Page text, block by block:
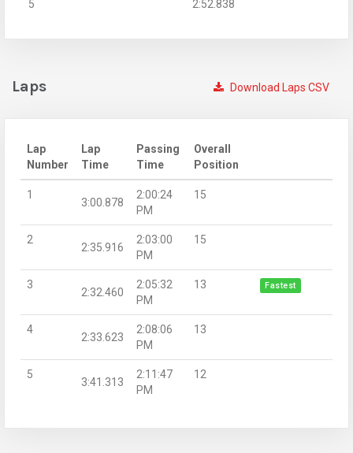
5
2:52.838
Download Laps CSV
Laps
Lap
Number
Lap
Time
Passing
Time
Overall
Position
1
3:00.878
2:00:24
PM
15
2
2:35.916
2:03:00
PM
15
3
2:32.460
2:05:32
PM
13 Fastest
4
2:33.623
2:08:06
PM
13
5
3:41.313
2:11:47
PM
12